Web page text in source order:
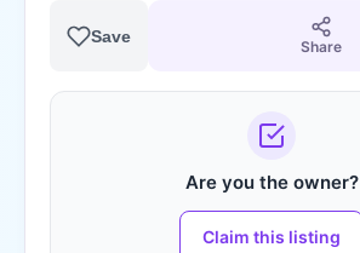
Save
Share
Are you the owner?
Claim this listing